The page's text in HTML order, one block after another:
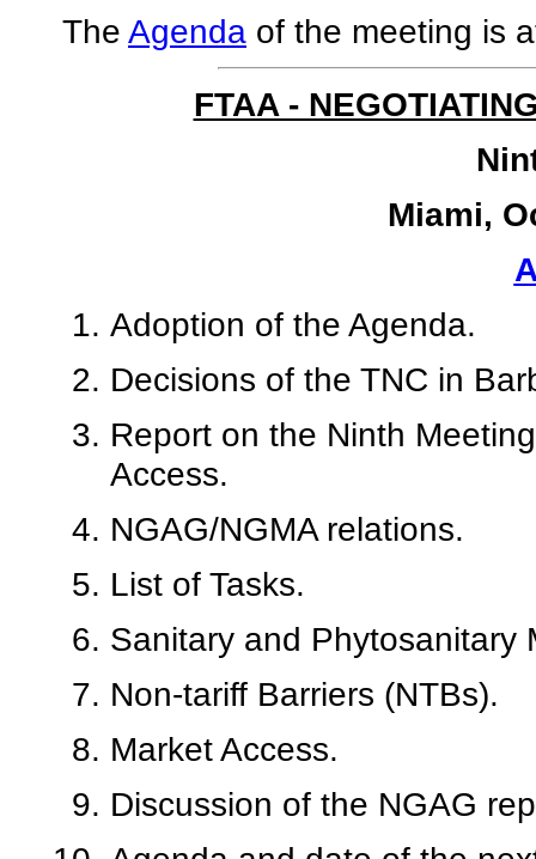
The Agenda of the meeting is
FTAA -
Miami,
Adoption of the Agenda.
Decisions of the TNC in
Report on the Ninth
Access.
NGAG/NGMA relations.
List of Tasks.
Sanitary and Phytosanitary
Non-tariff Barriers (NTBs).
Market Access.
Discussion of the NGAG